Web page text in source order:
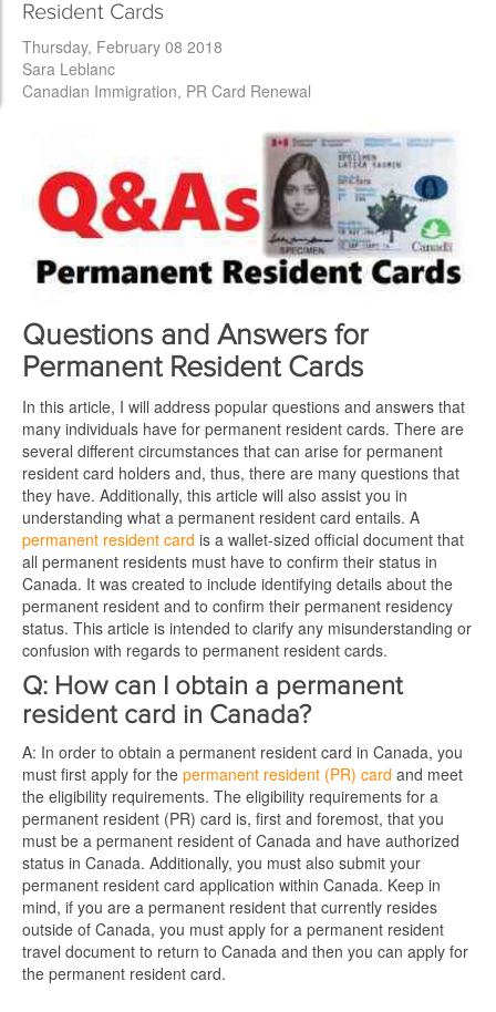
Resident Cards
Thursday, February 08 2018
Sara Leblanc
Canadian Immigration PR Card Renewal
Questions and Answers for
Permanent Resident Cards
In this article, I will address popular questions and answers that
many individuals have for permanent resident cards. There are
several different circumstances that can arise for permanent
resident card holders and, thus, there are many questions that
they have. Additionally, this article will also assist you in
understanding what a permanent resident card entails. A
permanent resident card is a wallet-sized official document that
all permanent residents must have to confirm their status in
Canada. It was created to include identifying details about the
permanent resident and to confirm their permanent residency
status. This article is intended to clarify any misunderstanding or
confusion with regards to permanent resident cards.
Q: How can I obtain a permanent
resident card in Canada?
A: In order to obtain a permanent resident card in Canada, you
must first apply for the permanent resident (PR) card and meet
the eligibility requirements. The eligibility requirements for a
permanent resident (PR) card is, first and foremost, that you
must be a permanent resident of Canada and have authorized
status in Canada. Additionally, you must also submit your
permanent resident card application within Canada. Keep in
mind, if you are a permanent resident that currently resides
outside of Canada, you must apply for a permanent resident
travel document to return to Canada and then you can apply for
the permanent resident card.